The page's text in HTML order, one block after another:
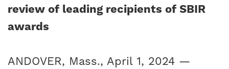
review of leading recipients of SBIR
awards
ANDOVER, Mass., April 1, 2024 —